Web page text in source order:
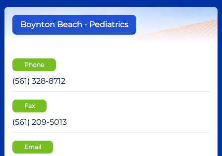
Boynton Beach - Pediatrics
Phone
(561) 328-8712
Fax
(561) 209-5013
Email